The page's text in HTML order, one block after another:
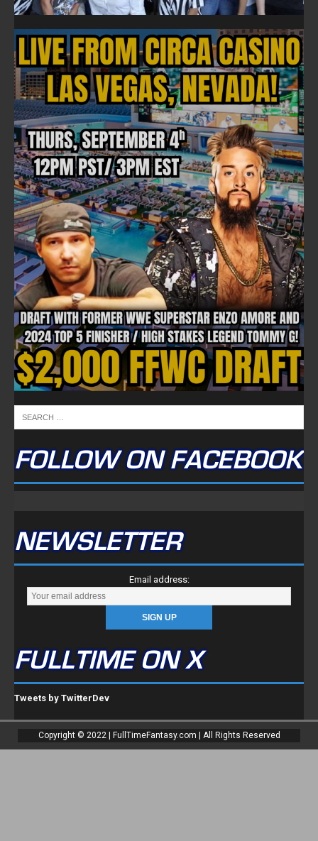
FOLLOW ON FACEBOOK
NEWSLETTER
Email address:
FULLTIME ON X
Tweets by TwitterDev
Copyright © 2022 | FullTimeFantasy.com | All Rights Reserved